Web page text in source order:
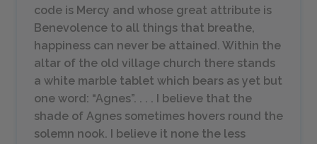
code is Mercy and whose great attribute is
Benevolence to all things that breathe,
happiness can never be attained. Within the
altar of the old village church there stands
a white marble tablet which bears as yet but
one word: “Agnes”. . . . I believe that the
shade of Agnes sometimes hovers round the
solemn nook. I believe it none the less